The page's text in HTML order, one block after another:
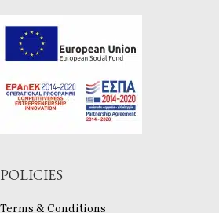
POLICIES
Terms & Conditions